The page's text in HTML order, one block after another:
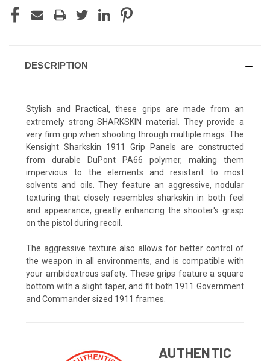
DESCRIPTION
Stylish and Practical, these grips are made from an
extremely strong SHARKSKIN material. They provide a
very firm grip when shooting through multiple mags. The
Kensight Sharkskin 1911 Grip Panels are constructed
from durable DuPont PA66 polymer, making them
impervious to the elements and resistant to most
solvents and oils. They feature an aggressive, nodular
texturing that closely resembles sharkskin in both feel
and appearance, greatly enhancing the shooter's grasp
on the pistol during recoil.
The aggressive texture also allows for better control of
the weapon in all environments, and is compatible with
your ambidextrous safety. These grips feature a square
bottom with a slight taper, and fit both 1911 Government
and Commander sized 1911 frames.
AUTHENTIC